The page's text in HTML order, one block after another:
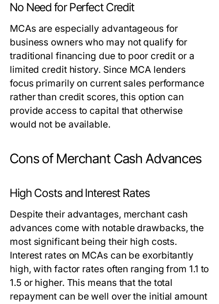
No Need for Perfect Credit
MCAs are especially advantageous for
business owners who may not qualify for
traditional financing due to poor credit or a
limited credit history. Since MCA lenders
focus primarily on current sales performance
rather than credit scores, this option can
provide access to capital that otherwise
would not be available.
Cons of Merchant Cash Advances
High Costs and Interest Rates
Despite their advantages, merchant cash
advances come with notable drawbacks, the
most significant being their high costs.
Interest rates on MCAs can be exorbitantly
high, with factor rates often ranging from 1.1 to
1.5 or higher. This means that the total
repayment can be well over the initial amount